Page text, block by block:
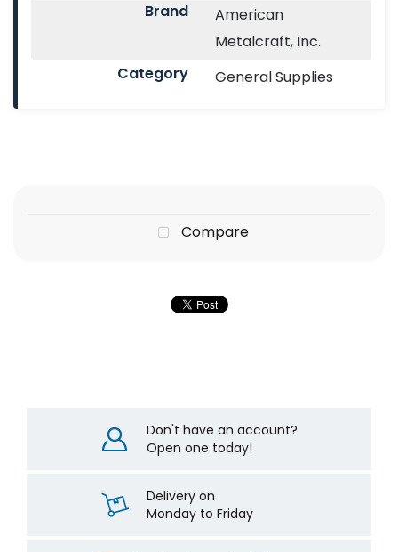
Brand
American
Metalcraft, Inc.
Category
General Supplies
Compare
Don't have an account?
Open one today!
Delivery on
Monday to Friday